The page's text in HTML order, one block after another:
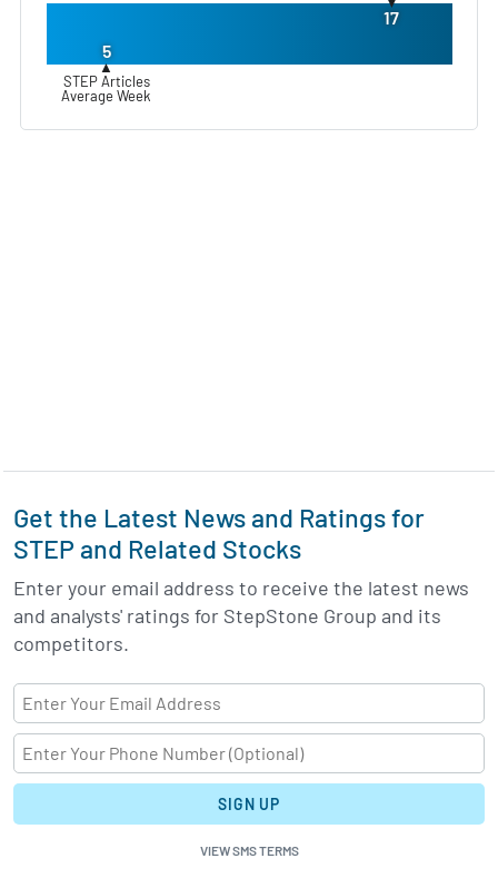
17
5
▲
STEP Articles
Average Week
Get the Latest News and Ratings for
STEP and Related Stocks
Enter your email address to receive the latest news
and analysts' ratings for StepStone Group and its
competitors.
SIGN UP
VIEW SMS TERMS